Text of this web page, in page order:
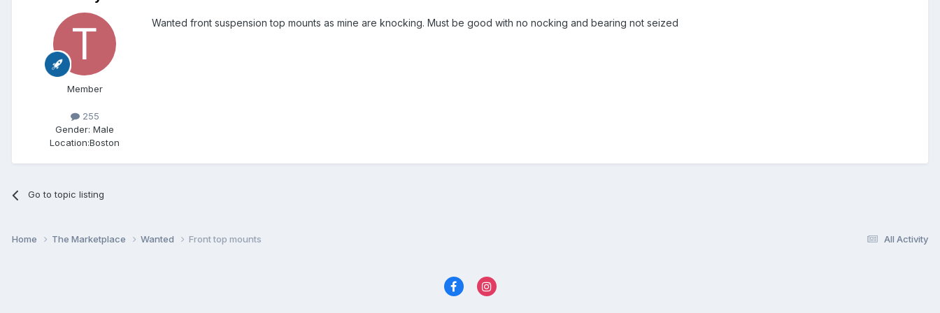
Member
255
Gender: Male
Location:Boston
Wanted front suspension top mounts as mine are knocking. Must be good with no nocking and bearing not seized
Go to topic listing
All Activity
Home The Marketplace Wanted Front top mounts